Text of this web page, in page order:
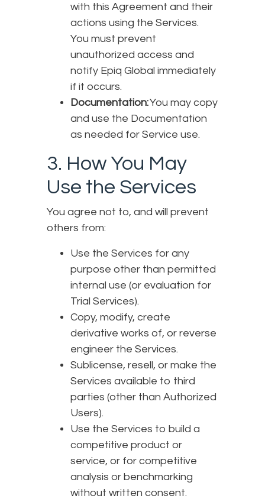
with this Agreement and their
actions using the Services.
You must prevent
unauthorized access and
notify Epiq Global immediately
if it occurs.
Documentation:You may copy
and use the Documentation
as needed for Service use.
3. How You May
Use the Services
You agree not to, and will prevent
others from:
Use the Services for any
purpose other than permitted
internal use (or evaluation for
Trial Services).
Copy, modify, create
derivative works of, or reverse
engineer the Services.
Sublicense, resell, or make the
Services available to third
parties (other than Authorized
Users).
Use the Services to build a
competitive product or
service, or for competitive
analysis or benchmarking
without written consent.